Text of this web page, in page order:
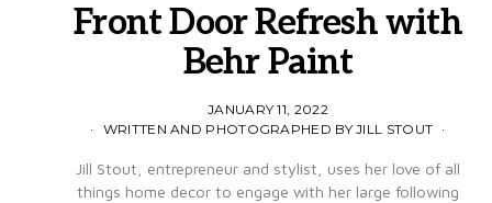
Front Door Refresh with
Behr Paint
JANUARY 11, 2022
WRITTEN AND PHOTOGRAPHED BY JILL STOUT
Jill Stout, entrepreneur and stylist, uses her love of all
things home decor to engage with her large following